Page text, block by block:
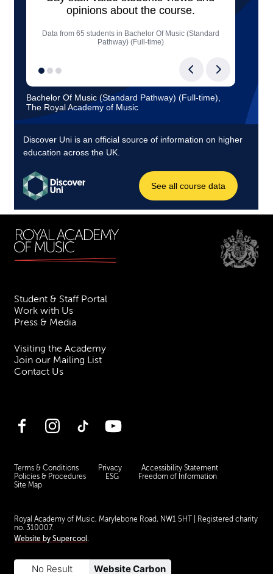
Student & Staff Portal
Work with Us
Press & Media
Visiting the Academy
Join our Mailing List
Contact Us
FacebookInstagramTikTok YouTube
Terms & Conditions Privacy
Accessibility Statement
Policies & Procedures
ESG
Freedom of Information
Site Map
Royal Academy of Music, Marylebone Road, NW1 5HT
| Registered charity
no. 310007.
Website bySupercool.
No Result Website Carbon